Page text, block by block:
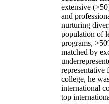
extensive
and
nurturing
population of
programs,
matched by
representative
college, he
international
top